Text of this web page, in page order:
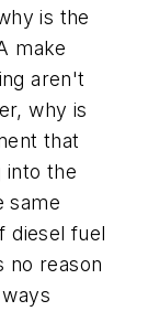
is the
make
aren't
why is
that
into the
same
diesel fuel
no reason